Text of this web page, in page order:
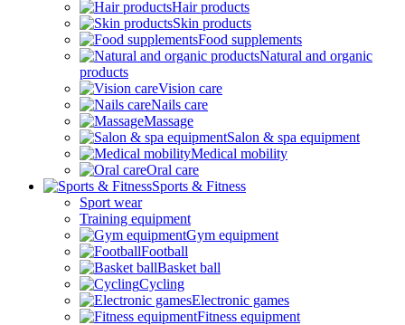
Hair products
Skin products
Food supplements
Natural and organic
products
Vision care
Nails care
Massage
Salon & spa equipment
Medical mobility
Oral care
Sports & Fitness
Sport wear
Training equipment
Gym equipment
Football
Basket ball
Cycling
Electronic games
Fitness equipment